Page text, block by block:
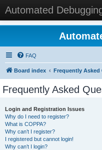
Automated
FAQ
Board index Frequently Asked
Frequently Asked
Login and Registration Issues
Why do I need to register?
What is COPPA?
Why can’t I register?
I registered but cannot login!
Why can’t I login?